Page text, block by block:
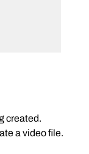
created.
a video file.